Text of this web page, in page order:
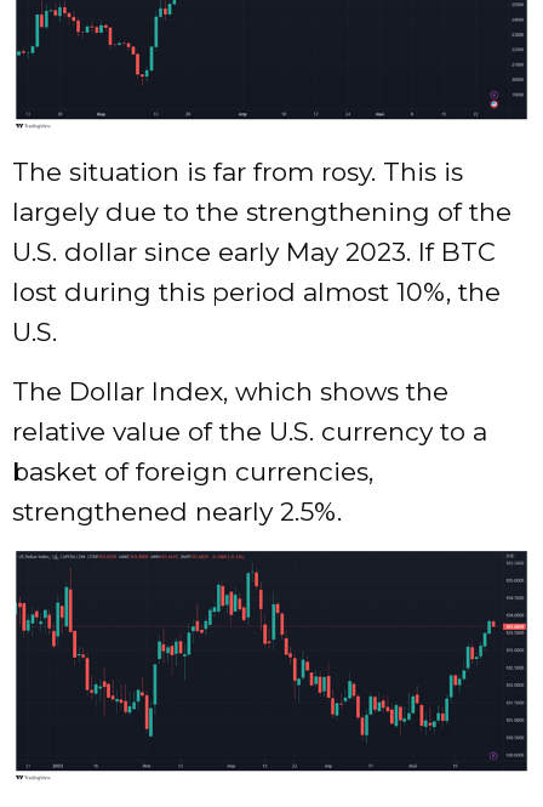
The situation is far from rosy. This is
largely due to the strengthening of the
U.S. dollar since early May 2023. If BTC
lost during this period almost 10%, the
U.S.
The Dollar Index, which shows the
relative value of the U.S. currency to a
basket of foreign currencies,
strengthened nearly 2.5%.